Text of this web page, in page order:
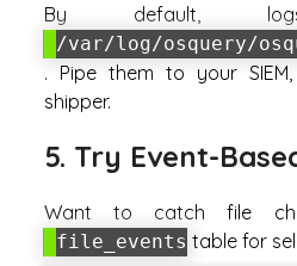
By default,
/var/log/osquery/
. Pipe them to your
shipper.
5. Try Event-
Want to catch file
file_events table for